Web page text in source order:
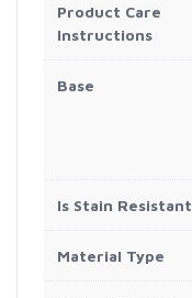
Product Care
Instructions
Base
Is Stain Resistant
Material Type